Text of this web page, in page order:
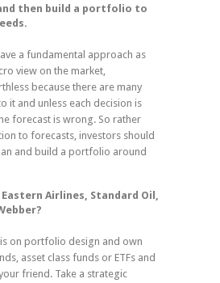
then build a portfolio to
a fundamental approach as
view on the market,
because there are many
it and unless each decision is
forecast is wrong. So rather
to forecasts, investors should
and build a portfolio around
Eastern Airlines, Standard Oil,
on portfolio design and own
asset class funds or ETFs and
friend. Take a strategic